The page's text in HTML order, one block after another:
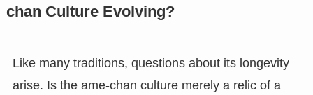
chan Culture Evolving?
Like many traditions, questions about its longevity
arise. Is the ame-chan culture merely a relic of a